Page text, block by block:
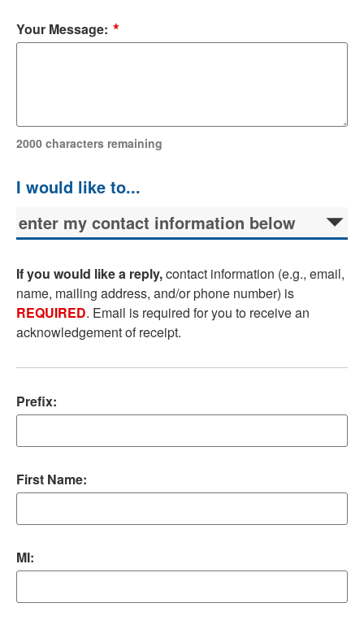
Your Message: *
2000 characters remaining
If you would like a reply,contact information (e.g., email,
name, mailing address, and/or phone number) is
REQUIRED. Email is required for you to receive an
acknowledgement of receipt.
Prefix:
First Name:
MI: